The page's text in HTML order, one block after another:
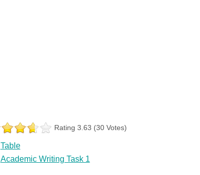
Rating 3.63 (30 Votes)
Table
Academic Writing Task 1